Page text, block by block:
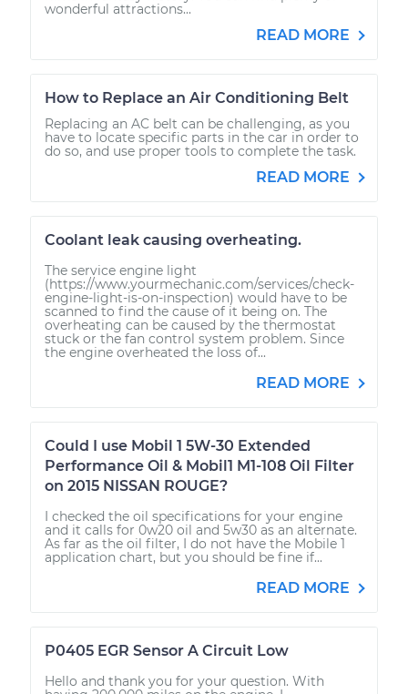
wonderful attractions...
READ MORE
How to Replace an Air Conditioning Belt
Replacing an AC belt can be challenging, as you
have to locate specific parts in the car in order to
do so, and use proper tools to complete the task.
READ MORE
Coolant leak causing overheating.
The service engine light
(https://www.yourmechanic.com/services/check-
engine-light-is-on-inspection) would have to be
scanned to find the cause of it being on. The
overheating can be caused by the thermostat
stuck or the fan control system problem. Since
the engine overheated the loss of...
READ MORE
Could I use Mobil 1 5W-30 Extended
Performance Oil & Mobil1 M1-108 Oil Filter
on 2015 NISSAN ROUGE?
I checked the oil specifications for your engine
and it calls for 0w20 oil and 5w30 as an alternate.
As far as the oil filter, I do not have the Mobile 1
application chart, but you should be fine if...
READ MORE
P0405 EGR Sensor A Circuit Low
Hello and thank you for your question. With